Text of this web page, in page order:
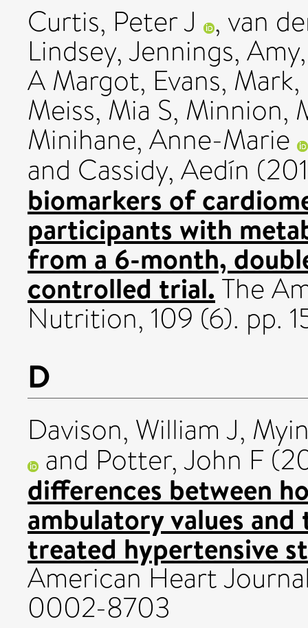
Curtis, Peter J , van
Lindsey,Jennings, Amy
A Margot, Evans, Mark,
Meiss, Mia S, Minnion,
Minihane, Anne-Marie
and Cassidy, Aedín
biomarkers of
participants with
from a 6-month,
controlled trial.The
Nutrition, 109 (6). pp.
D
Davison, William J,
and Potter, John F
differences between
ambulatory values
treated hypertensive
American Heart
0002-8703